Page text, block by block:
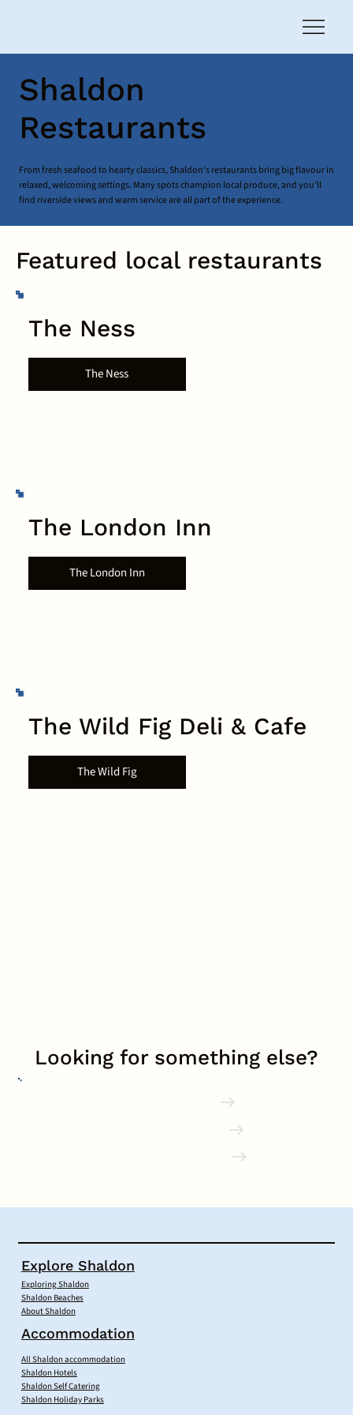
Shaldon
Restaurants
From fresh seafood to hearty classics, Shaldon’s restaurants bring big flavour in
relaxed, welcoming settings. Many spots champion local produce, and you’ll
find riverside views and warm service are all part of the experience.
Featured local restaurants
The Ness
The Ness
The London Inn
The London Inn
The Wild Fig Deli & Cafe
The Wild Fig
Looking for something else?
Explore Shaldon
Exploring Shaldon
Shaldon Beaches
About Shaldon
Accommodation
All Shaldon accommodation
Shaldon Hotels
Shaldon Self Catering
Shaldon Holiday Parks